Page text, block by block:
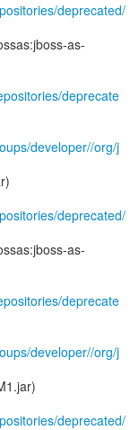
deprecated/
as-
deprecate
developer//org/j
deprecated/
as-
deprecate
developer//org/j
deprecated/